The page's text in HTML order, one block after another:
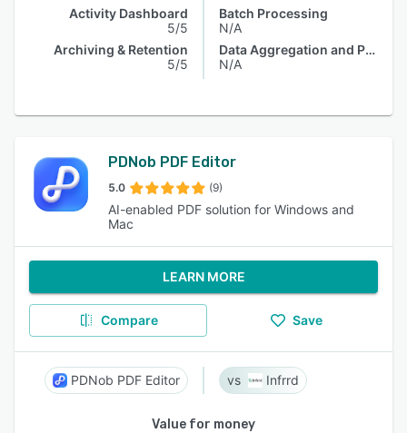
Activity Dashboard
5/5
Archiving & Retention
5/5
Batch Processing
N/A
Data Aggregation and Publishing
N/A
PDNob PDF Editor
5.0 (9)
AI-enabled PDF solution for Windows and
Mac
LEARN MORE
Compare Save
PDNob PDF Editor Infrrd
Value for money